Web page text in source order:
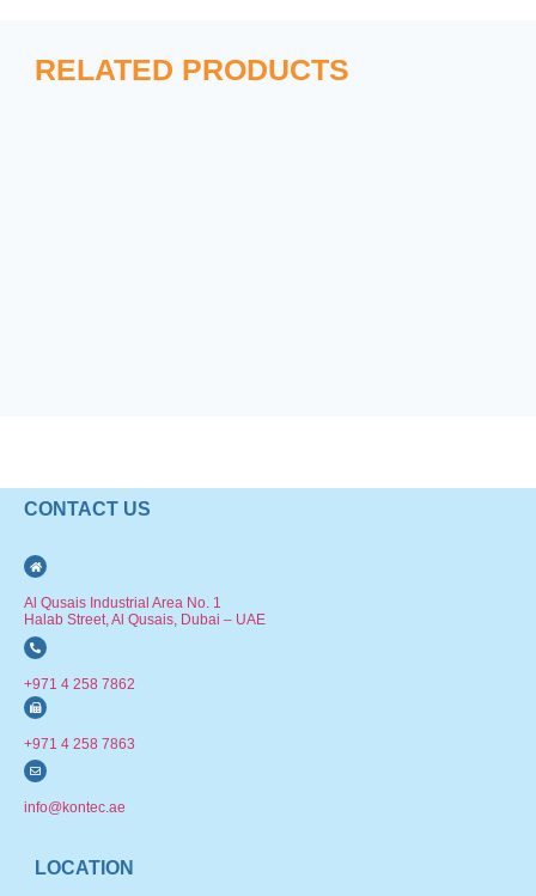
RELATED PRODUCTS
CONTACT US
Al Qusais Industrial Area No. 1
Halab Street, Al Qusais, Dubai – UAE
+971 4 258 7862
+971 4 258 7863
info@kontec.ae
LOCATION